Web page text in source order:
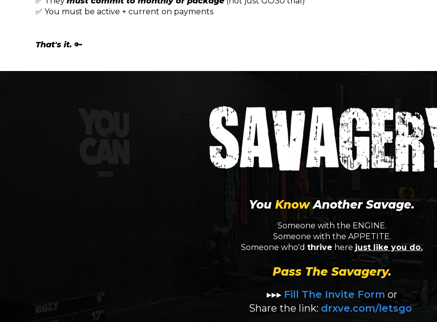
✅ You must be active + current on payments
That's it. 🔑
You KnowAnother Savage.
Someone with the ENGINE.
Someone with the APPETITE.
Someone who'd thrive here just like you do.
Pass The Savagery.
▸▸▸ Fill The Invite Form or
Share the link: drxve.com/letsgo